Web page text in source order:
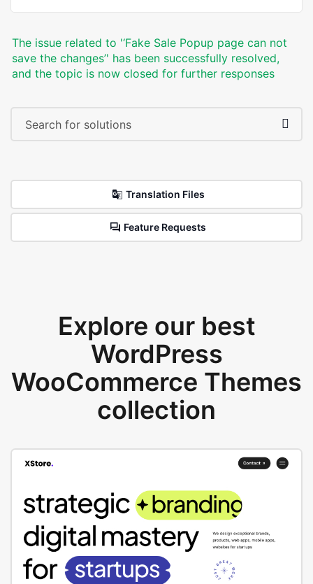
The issue related to '‘Fake Sale Popup page can not
save the changes’' has been successfully resolved,
and the topic is now closed for further responses
Translation Files
Feature Requests
Explore our best
WordPress
WooCommerce Themes
collection